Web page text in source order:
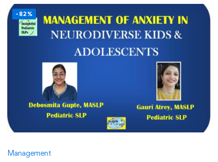
-82%
Management